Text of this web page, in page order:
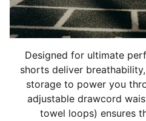
Designed for ultimate
shorts deliver
storage to power you
adjustable drawcord
towel loops) ensures